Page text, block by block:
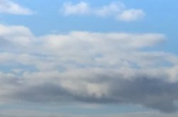
Skip
to
content